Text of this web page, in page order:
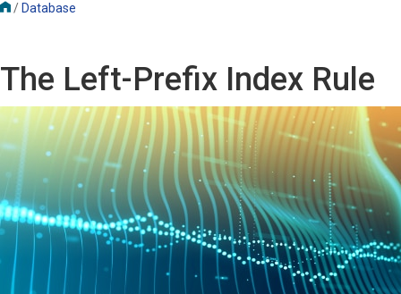
/ Database
The Left-Prefix Index Rule